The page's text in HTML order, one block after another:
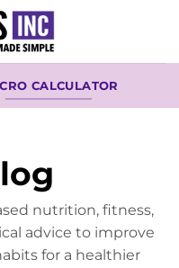
CALCULATOR
nutrition, fitness,
advice to improve
for a healthier